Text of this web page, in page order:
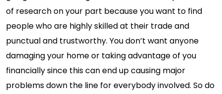
of research on your part because you want to find
people who are highly skilled at their trade and
punctual and trustworthy. You don’t want anyone
damaging your home or taking advantage of you
financially since this can end up causing major
problems down the line for everybody involved. So do